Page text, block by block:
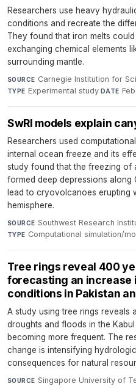
Researchers use heavy
conditions and recreate the
They found that iron melts
exchanging chemical elements
surrounding mantle.
SOURCE Carnegie Institution for
TYPE Experimental study·DATE
SwRI models explain
Researchers used
internal ocean freeze and its
study found that the freezing of
formed deep depressions
lead to cryovolcanoes erupting
hemisphere.
SOURCE Southwest Research
TYPE Computational simulation/
Tree rings reveal 400
forecasting an increase
conditions in Pakistan
A study using tree rings reveals
droughts and floods in the
becoming more frequent. The
change is intensifying
consequences for natural
SOURCE Singapore University of